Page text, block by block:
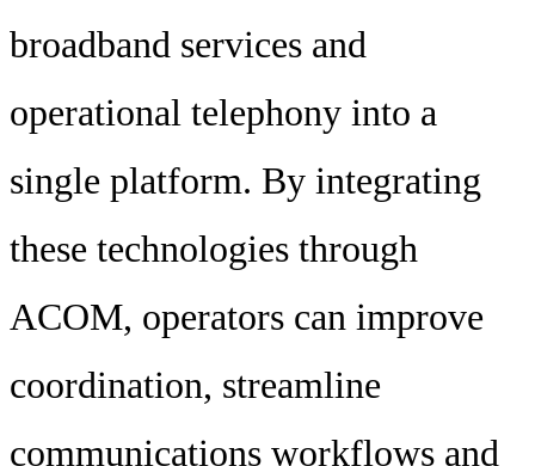
broadband services and
operational telephony into a
single platform. By integrating
these technologies through
ACOM, operators can improve
coordination, streamline
communications workflows and